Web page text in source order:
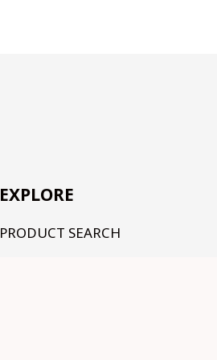
EXPLORE
PRODUCT SEARCH